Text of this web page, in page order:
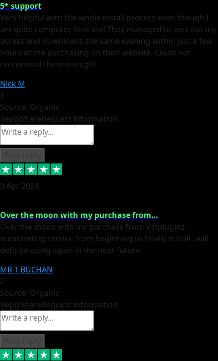
5* support
Very helpful with the whole install process even though I
am quite computer illiterate! They managed to sort out my
access and downloads the same evening within just a few
hours of me purchasing on their website. Could not
reccomend them enough!
Nick M
1
Source: Organic
ReplyShareRequest information
9 Apr 2024
Over the moon with my purchase from…
Over the moon with my purchase from Vstpluginz ,
outstanding service from beginning to finally install , will
defo be using again in the near future
MR T BUCHAN
2
Source: Organic
ReplyShareRequest information